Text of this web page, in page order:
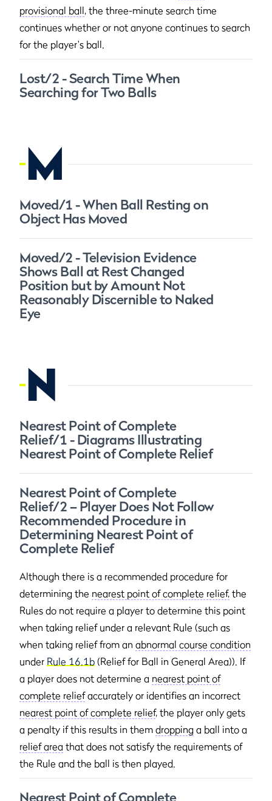
provisional ball, the three-minute search time
continues whether or not anyone continues to search
for the player's ball.
Lost/2 - Search Time When
Searching for Two Balls
M
Moved/1 - When Ball Resting on
Object Has Moved
Moved/2 - Television Evidence
Shows Ball at Rest Changed
Position but by Amount Not
Reasonably Discernible to Naked
Eye
N
Nearest Point of Complete
Relief/1 - Diagrams Illustrating
Nearest Point of Complete Relief
Nearest Point of Complete
Relief/2 – Player Does Not Follow
Recommended Procedure in
Determining Nearest Point of
Complete Relief
Although there is a recommended procedure for
determining the nearest point of complete relief, the
Rules do not require a player to determine this point
when taking relief under a relevant Rule (such as
when taking relief from an abnormal course condition
under Rule 16.1b (Relief for Ball in General Area)). If
a player does not determine a nearest point of
complete reliefaccurately or identifies an incorrect
nearest point of complete relief, the player only gets
a penalty if this results in them dropping a ball into a
relief area that does not satisfy the requirements of
the Rule and the ball is then played.
Nearest Point of Complete